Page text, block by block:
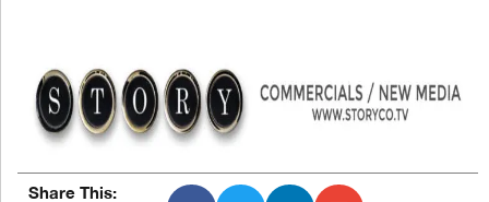
Share This: